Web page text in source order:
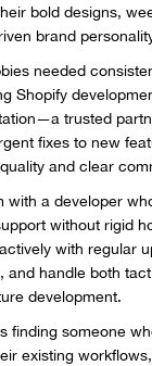
bold designs,
brand
needed
Shopify
trusted
fixes to new
and clear
with a developer
without rigid
with regular
and handle both
development.
finding someone
existing